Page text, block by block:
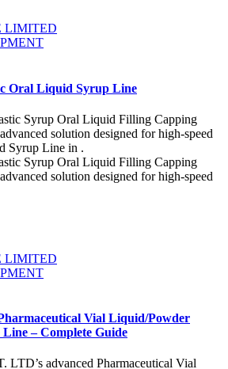
LIMITED
Oral Liquid Syrup Line
Syrup Oral Liquid Filling Capping
solution designed for high-speed
Syrup Line in .
Syrup Oral Liquid Filling Capping
solution designed for high-speed
LIMITED
Vial Liquid/Powder
– Complete Guide
LTD’s advanced Pharmaceutical Vial